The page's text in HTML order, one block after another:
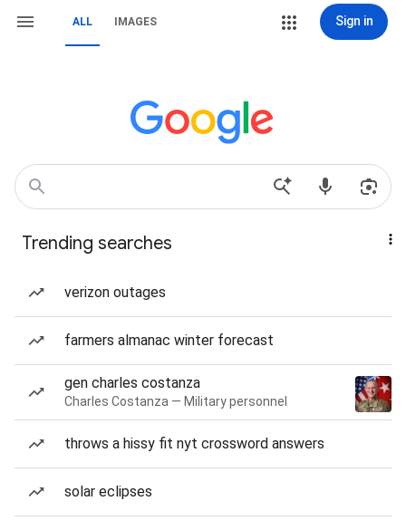
ALL IMAGES Sign in
Trending searches
verizon outages
farmers almanac winter forecast
gen charles costanza
Charles Costanza — Military personnel
throws a hissy fit nyt crossword answers
solar eclipses